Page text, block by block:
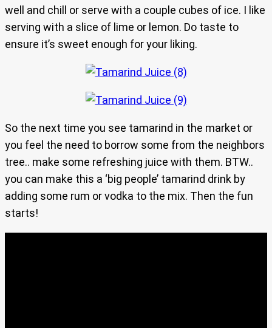
well and chill or serve with a couple cubes of ice. I like
serving with a slice of lime or lemon. Do taste to
ensure it’s sweet enough for your liking.
So the next time you see tamarind in the market or
you feel the need to borrow some from the neighbors
tree.. make some refreshing juice with them. BTW..
you can make this a ‘big people’ tamarind drink by
adding some rum or vodka to the mix. Then the fun
starts!